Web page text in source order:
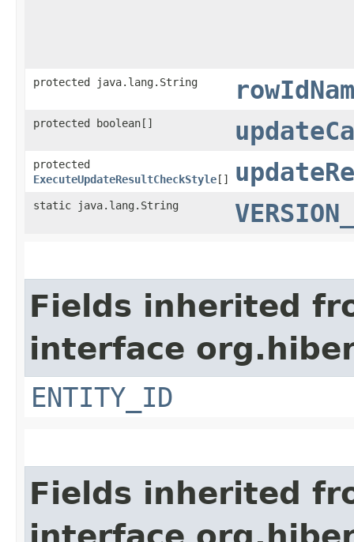
protected java.lang.String
protected boolean[]
protected
ExecuteUpdateResultCheckStyle[]
static java.lang.String
Fields inherited
interface
ENTITY_ID
Fields inherited